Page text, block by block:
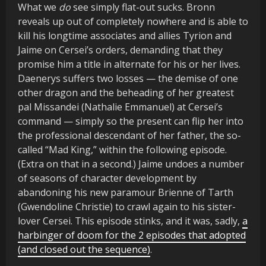
What we dosee simply flat-out sucks. Bronn
reveals up out of completely nowhere and is able to
kill his longtime associates and allies Tyrion and
Jaime on Cersei’s orders, demanding that they
promise him a title in alternate for his or her lives.
Daenerys suffers two losses — the demise of one
other dragon and the beheading of her greatest
pal Missandei (Nathalie Emmanuel) at Cersei’s
command — simply so the present can flip her into
the professional descendant of her father, the so-
called “Mad King,” within the following episode.
(Extra on that in a second.) Jaime undoes a number
of seasons of character development by
abandoning his new paramour Brienne of Tarth
(Gwendoline Christie) to crawl again to his sister-
lover Cersei. This episode stinks, and it was, sadly, a
harbinger of doom for the 2 episodes that adopted
(and closed out the sequence).